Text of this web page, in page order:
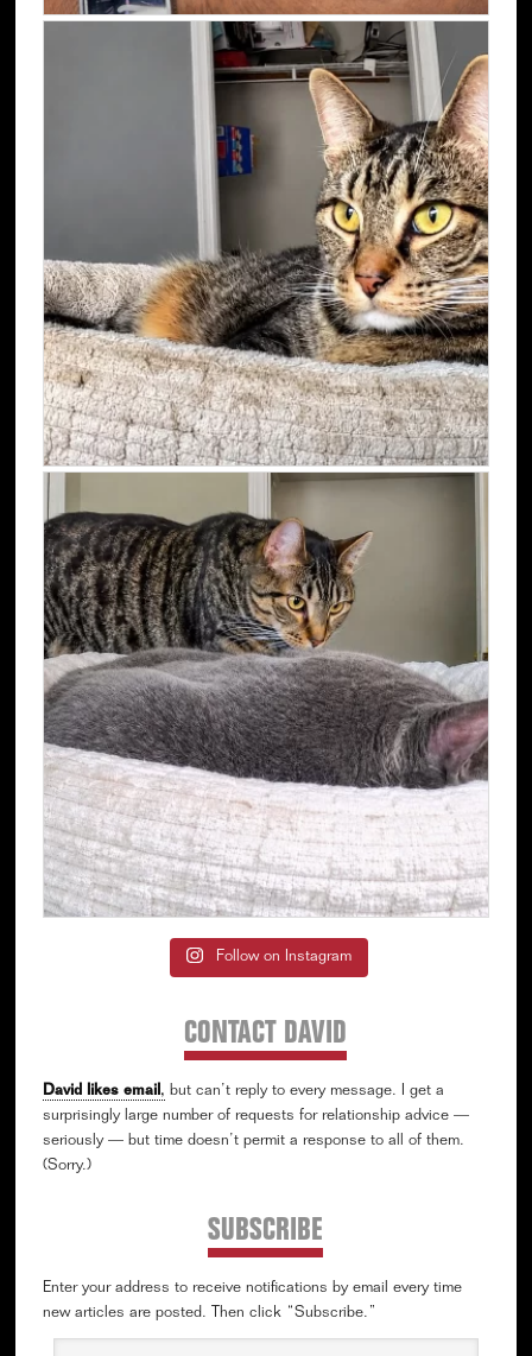
Follow on Instagram
CONTACT DAVID
David likes email, but can’t reply to every message. I get a
surprisingly large number of requests for relationship advice —
seriously — but time doesn’t permit a response to all of them.
(Sorry.)
SUBSCRIBE
Enter your address to receive notifications by email every time
new articles are posted. Then click “Subscribe.”